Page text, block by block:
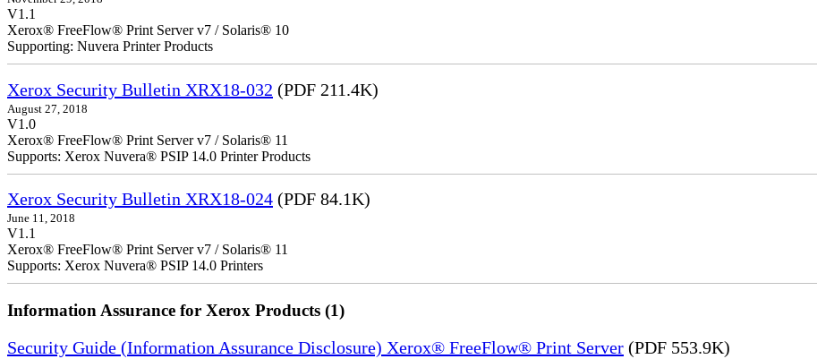
V1.1
Xerox® FreeFlow® Print Server v7 / Solaris® 10
Supporting: Nuvera Printer Products
Xerox Security Bulletin XRX18-032 (PDF 211.4K)
August 27, 2018
V1.0
Xerox® FreeFlow® Print Server v7 / Solaris® 11
Supports: Xerox Nuvera® PSIP 14.0 Printer Products
Xerox Security Bulletin XRX18-024 (PDF 84.1K)
June 11, 2018
V1.1
Xerox® FreeFlow® Print Server v7 / Solaris® 11
Supports: Xerox Nuvera® PSIP 14.0 Printers
Information Assurance for Xerox Products (1)
Security Guide (Information Assurance Disclosure) Xerox® FreeFlow® Print Server (PDF 553.9K)